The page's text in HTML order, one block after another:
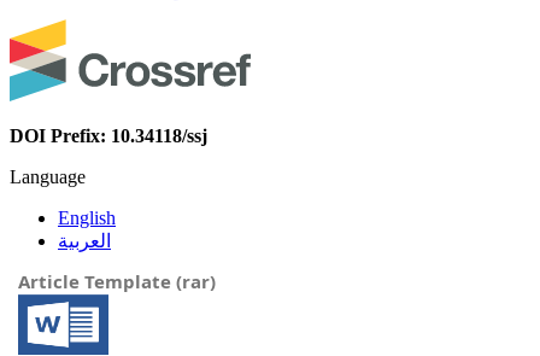
DOI Prefix: 10.34118/ssj
Language
English
العربية
Article Template (rar)